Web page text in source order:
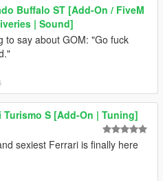
Buffalo ST [Add-On / FiveM
| Sound]
to say about GOM: "Go fuck
Turismo S [Add-On | Tuning]
sexiest Ferrari is finally here